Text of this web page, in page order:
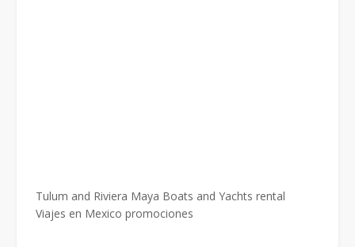
Tulum and Riviera Maya Boats and Yachts rental
Viajes en Mexico promociones